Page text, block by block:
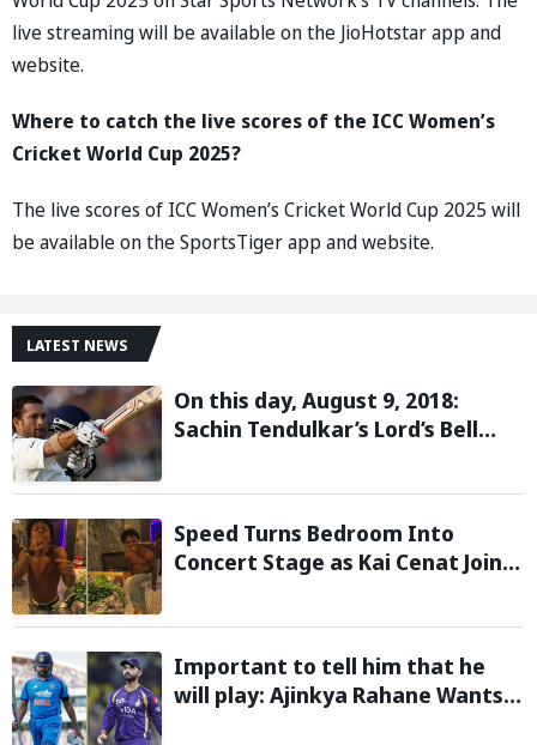
live streaming will be available on the JioHotstar app and
website.
Where to catch the live scores of the ICC Women’s
Cricket World Cup 2025?
The live scores of ICC Women’s Cricket World Cup 2025 will
be available on the SportsTiger app and website.
LATEST NEWS
On this day, August 9, 2018:
Sachin Tendulkar’s Lord’s Bell
Speed Turns Bedroom Into
Concert Stage as Kai Cenat Joins
Minecraft Marathon
Important to tell him that he
will play: Ajinkya Rahane Wants